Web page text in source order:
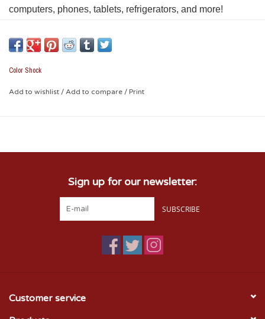
computers, phones, tablets, refrigerators, and more!
Color Shock
Add to wishlist / Add to compare / Print
Sign up for our newsletter:
SUBSCRIBE
Customer service